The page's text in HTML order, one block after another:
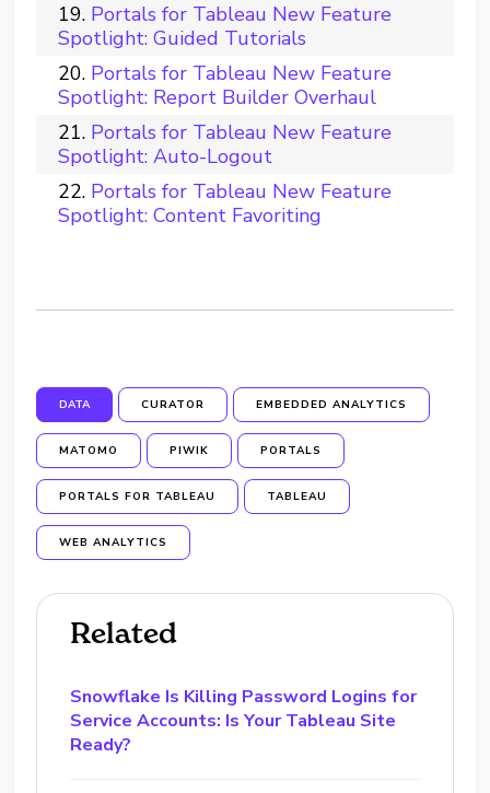
Portals for Tableau New Feature
Spotlight: Guided Tutorials
Portals for Tableau New Feature
Spotlight: Report Builder Overhaul
Portals for Tableau New Feature
Spotlight: Auto-Logout
Portals for Tableau New Feature
Spotlight: Content Favoriting
DATA CURATOR EMBEDDED ANALYTICS
MATOMO PIWIK PORTALS
PORTALS FOR TABLEAU TABLEAU
WEB ANALYTICS
Related
Snowflake Is Killing Password Logins for
Service Accounts: Is Your Tableau Site
Ready?